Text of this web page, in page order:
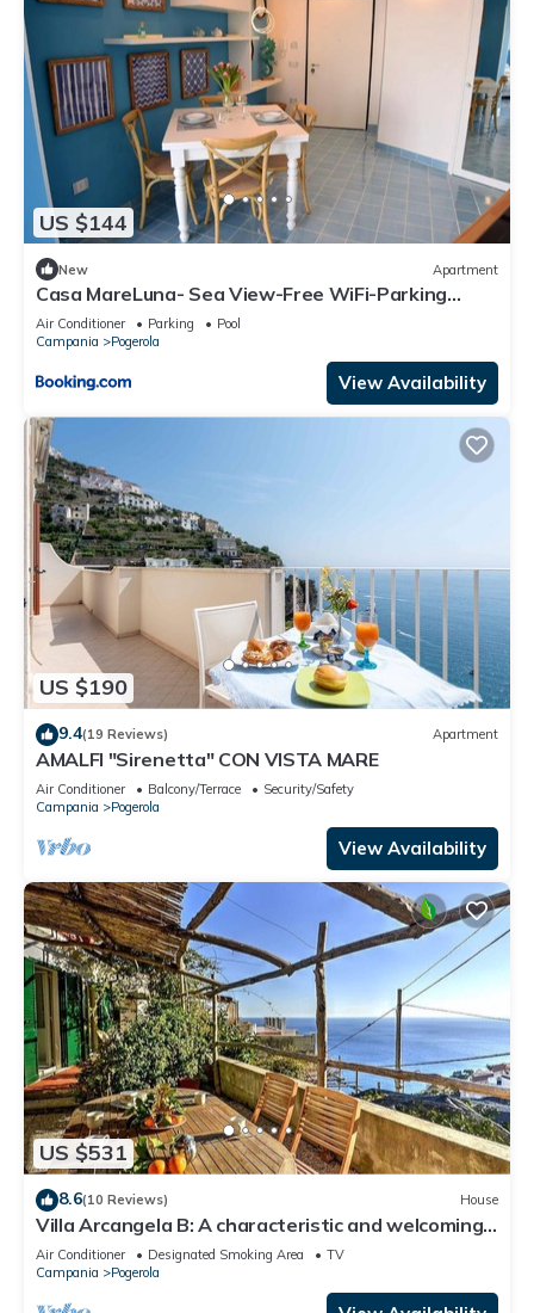
US $144
New Apartment
Casa MareLuna- Sea View-Free WiFi-Parking
Area- AC
Air Conditioner Parking
Pool
Campania
Pogerola
View Availability
US $190
9.4(19 Reviews) Apartment
AMALFI "Sirenetta" CON VISTA MARE
Air Conditioner Balcony/Terrace
Security/Safety
Campania
Pogerola
View Availability
US $531
8.6(10 Reviews) House
Villa Arcangela B: A characteristic and welcoming
two-story independent house which faces the sun
and the sea, with Free WI-FI.
Air Conditioner Designated Smoking Area
TV
Campania
Pogerola